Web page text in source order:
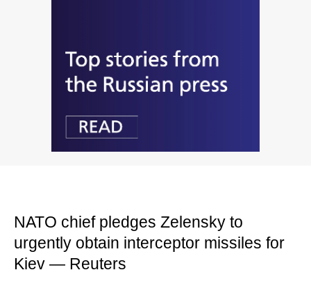
NATO chief pledges Zelensky to
urgently obtain interceptor missiles for
Kiev — Reuters